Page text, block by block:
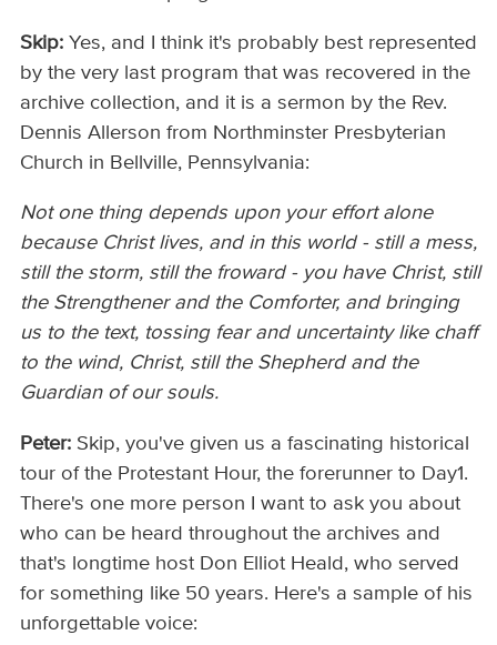
Skip: Yes, and I think it's probably best represented
by the very last program that was recovered in the
archive collection, and it is a sermon by the Rev.
Dennis Allerson from Northminster Presbyterian
Church in Bellville, Pennsylvania:
Not one thing depends upon your effort alone
because Christ lives, and in this world - still a mess,
still the storm, still the froward - you have Christ, still
the Strengthener and the Comforter, and bringing
us to the text, tossing fear and uncertainty like chaff
to the wind, Christ, still the Shepherd and the
Guardian of our souls.
Peter: Skip, you've given us a fascinating historical
tour of the Protestant Hour, the forerunner to Day1.
There's one more person I want to ask you about
who can be heard throughout the archives and
that's longtime host Don Elliot Heald, who served
for something like 50 years. Here's a sample of his
unforgettable voice: